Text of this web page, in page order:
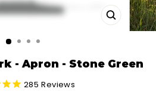
CLOSE
(ESC)
- Apron - Stone Green
285 Reviews